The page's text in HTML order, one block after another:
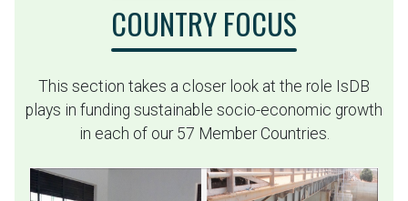
COUNTRY FOCUS
This section takes a closer look at the role IsDB
plays in funding sustainable socio-economic growth
in each of our 57 Member Countries.